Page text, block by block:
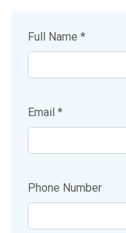
Full Name *
Email *
Phone Number